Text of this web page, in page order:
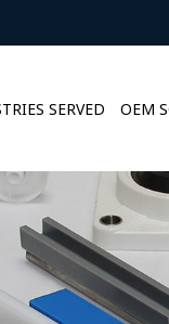
SERVED OEM